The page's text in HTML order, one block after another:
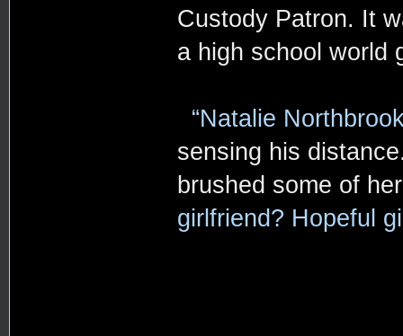
Custody Patron. It
a high school world
“Natalie
sensing his
brushed some of
girlfriend? Hopeful